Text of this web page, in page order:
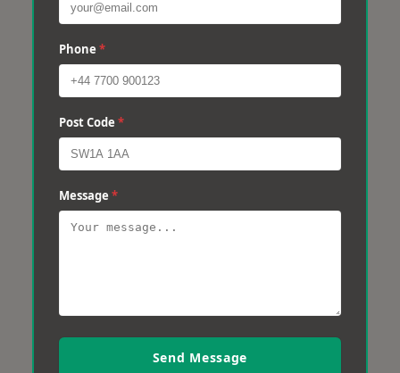
Phone *
Post Code *
Message *
Send Message